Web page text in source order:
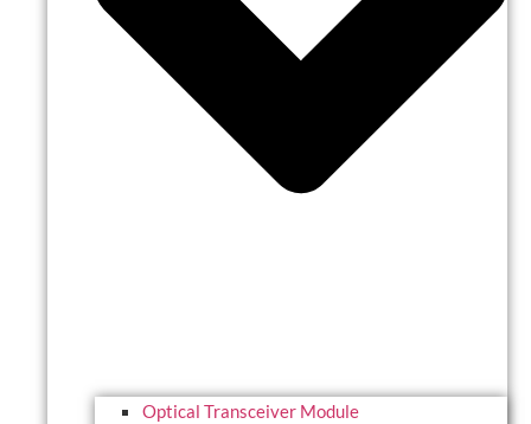
Optical Transceiver Module